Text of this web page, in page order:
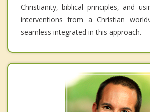
Christianity, biblical principles, and
interventions from a Christian
seamless integrated in this approach.